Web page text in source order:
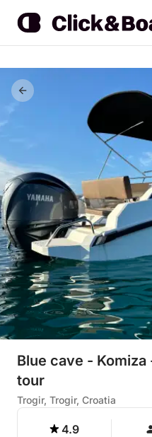
Blue cave -
tour
Trogir, Trogir, Croatia
4.9